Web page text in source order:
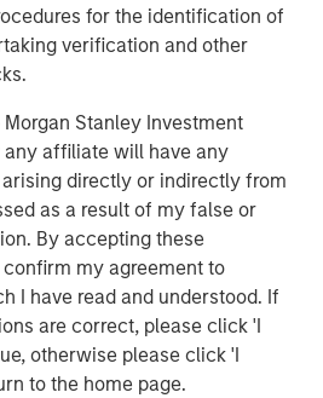
for the identification of
verification and other
Stanley Investment
affiliate will have any
directly or indirectly from
as a result of my false or
By accepting these
my agreement to
I have read and understood. If
are correct, please click 'I
otherwise please click 'I
to the home page.
morganstanley.com/im/private-
Management, together with
affiliates, has more than 1,300
around the world and $1.7
or supervision as of
Investment Management
long-term investment
service, and a comprehensive
solutions to a diverse
governments, institutions,